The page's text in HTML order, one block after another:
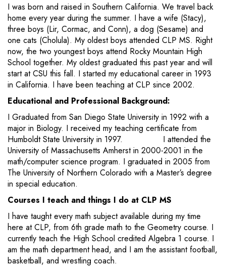
I was born and raised in Southern California. We travel back
home every year during the summer. I have a wife (Stacy),
three boys (Lir, Cormac, and Conn), a dog (Sesame) and
one cats (Cholula). My oldest boys attended CLP MS. Right
now, the two youngest boys attend Rocky Mountain High
School together. My oldest graduated this past year and will
start at CSU this fall. I started my educational career in 1993
in California. I have been teaching at CLP since 2002.
Educational and Professional Background:
I Graduated from San Diego State University in 1992 with a
major in Biology. I received my teaching certificate from
Humboldt State University in 1997. I attended the
University of Massachusetts Amherst in 2000-2001 in the
math/computer science program. I graduated in 2005 from
The University of Northern Colorado with a Master’s degree
in special education.
Courses I teach and things I do at CLP MS
I have taught every math subject available during my time
here at CLP, from 6th grade math to the Geometry course. I
currently teach the High School credited Algebra 1 course. I
am the math department head, and I am the assistant football,
basketball, and wrestling coach.